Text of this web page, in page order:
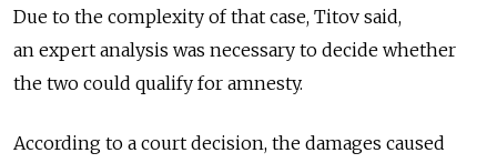
Due to the complexity of that case, Titov said,
an expert analysis was necessary to decide whether
the two could qualify for amnesty.
According to a court decision, the damages caused